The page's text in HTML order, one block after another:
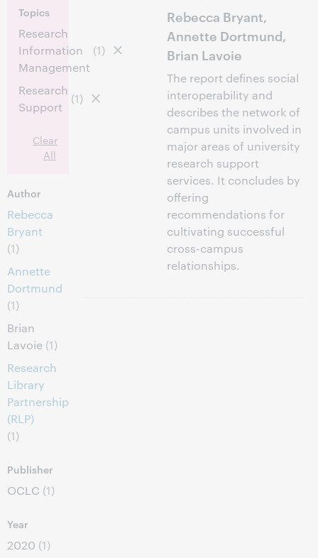
Topics
Research
Information
Management
(1)
Research
Support
(1)
Clear
All
Author
Rebecca
Bryant
(1)
Annette
Dortmund
(1)
Brian
Lavoie (1)
Research
Library
Partnership
(RLP)
(1)
Publisher
OCLC (1)
Year
2020 (1)
Rebecca Bryant,
Annette Dortmund,
Brian Lavoie
The report defines social
interoperability and
describes the network of
campus units involved in
major areas of university
research support
services. It concludes by
offering
recommendations for
cultivating successful
cross-campus
relationships.